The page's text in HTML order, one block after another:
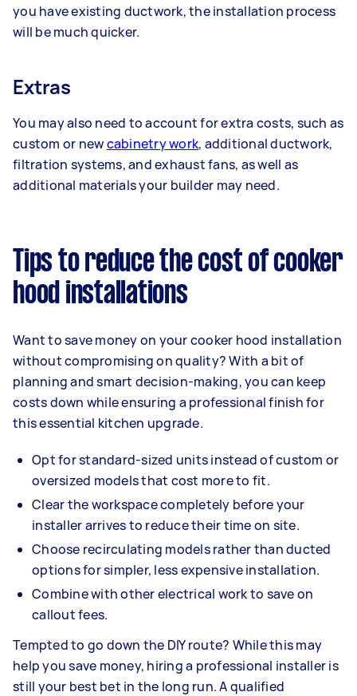
you have existing ductwork, the installation process
will be much quicker.
Extras
You may also need to account for extra costs, such as
custom or newcabinetry work, additional ductwork,
filtration systems, and exhaust fans, as well as
additional materials your builder may need.
Tips to reduce the cost of cooker
hood installations
Want to save money on your cooker hood installation
without compromising on quality? With a bit of
planning and smart decision-making, you can keep
costs down while ensuring a professional finish for
this essential kitchen upgrade.
Opt for standard-sized units instead of custom or
oversized models that cost more to fit.
Clear the workspace completely before your
installer arrives to reduce their time on site.
Choose recirculating models rather than ducted
options for simpler, less expensive installation.
Combine with other electrical work to save on
callout fees.
Tempted to go down the DIY route? While this may
help you save money, hiring a professional installer is
still your best bet in the long run. A qualified